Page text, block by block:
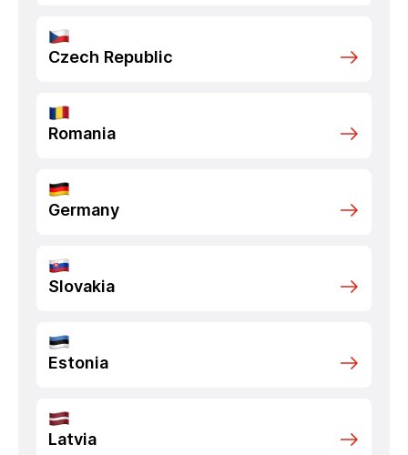
Czech Republic
Romania
Germany
Slovakia
Estonia
Latvia